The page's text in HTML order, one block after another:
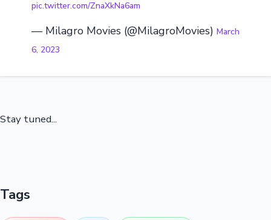
pic.twitter.com/ZnaXkNa6am
— Milagro Movies (@MilagroMovies) March
6, 2023
Stay tuned...
Tags